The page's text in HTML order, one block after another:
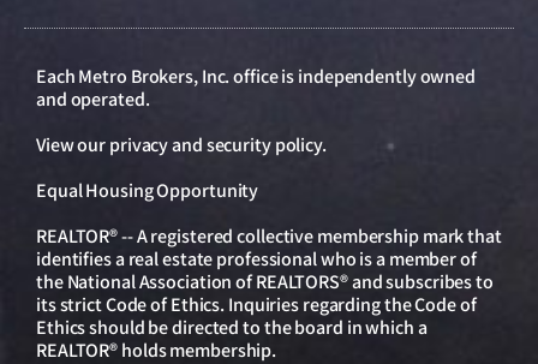
Each Metro Brokers, Inc. office is independently owned
and operated.
View ourprivacy and security policy.
Equal Housing Opportunity
REALTOR® -- A registered collective membership mark that
identifies a real estate professional who is a member of
the National Association of REALTORS® and subscribes to
its strict Code of Ethics. Inquiries regarding the Code of
Ethics should be directed to the board in which a
REALTOR® holds membership.